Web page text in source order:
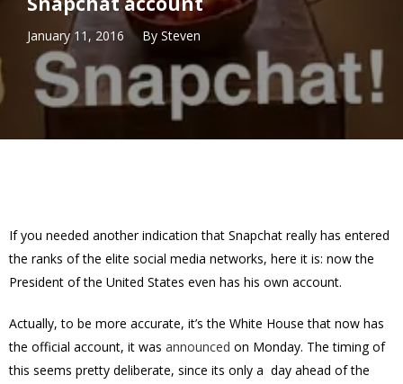
January 11, 2016 By Steven
If you needed another indication that Snapchat really has entered
the ranks of the elite social media networks, here it is: now the
President of the United States even has his own account.
Actually, to be more accurate, it’s the White House that now has
the official account, it was announced on Monday. The timing of
this seems pretty deliberate, since its only a day ahead of the